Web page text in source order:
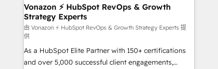
➤ L’intégration de CRM et de méthodologie RevOps
pour aligner les équipes marketing, commerciales et
support client (data migration, synchronisation API,
audit et maintenance) ➤ La création de sites internet
de conversion qui transforment les visiteurs en
opportunités d'affaires ➤ La mise en place de
Vonazon ⚡ HubSpot RevOps & Growth
Strategy Experts
由 Vonazon ⚡ HubSpot RevOps & Growth Strategy Experts 提
供
As a HubSpot Elite Partner with 150+ certifications
and over 5,000 successful client engagements,